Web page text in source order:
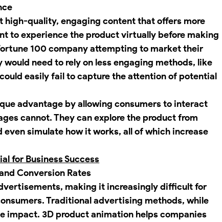
high-quality, engaging content that offers more
to experience the product virtually before making
100 company attempting to market their
would need to rely on less engaging methods, like
easily fail to capture the attention of potential
advantage by allowing consumers to interact
cannot. They can explore the product from
simulate how it works, all of which increase
for Business Success
Conversion Rates
making it increasingly difficult for
Traditional advertising methods, while
impact. 3D product animation helps companies